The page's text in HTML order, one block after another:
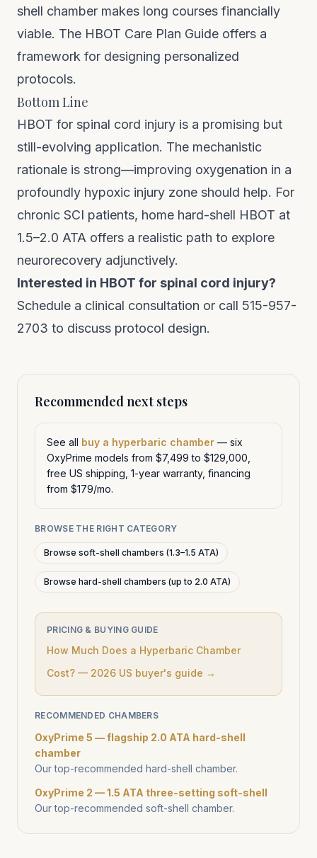
shell chamber makes long courses financially
viable. The HBOT Care Plan Guide offers a
framework for designing personalized
protocols.
Bottom Line
HBOT for spinal cord injury is a promising but
still-evolving application. The mechanistic
rationale is strong—improving oxygenation in a
profoundly hypoxic injury zone should help. For
chronic SCI patients, home hard-shell HBOT at
1.5–2.0 ATA offers a realistic path to explore
neurorecovery adjunctively.
Interested in HBOT for spinal cord injury?
Schedule a clinical consultation or call 515-957-
2703 to discuss protocol design.
Recommended next steps
See all buy a hyperbaric chamber — six
OxyPrime models from $7,499 to $129,000,
free US shipping, 1-year warranty, financing
from $179/mo.
BROWSE THE RIGHT CATEGORY
Browse soft-shell chambers (1.3–1.5 ATA)
Browse hard-shell chambers (up to 2.0 ATA)
PRICING & BUYING GUIDE
How Much Does a Hyperbaric Chamber
Cost? — 2026 US buyer's guide →
RECOMMENDED CHAMBERS
OxyPrime 5 — flagship 2.0 ATA hard-shell
chamber
Our top-recommended hard-shell chamber.
OxyPrime 2 — 1.5 ATA three-setting soft-shell
Our top-recommended soft-shell chamber.